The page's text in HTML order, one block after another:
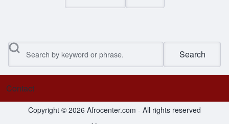
Search
Footer menu
Contact
Copyright © 2026 Afrocenter.com - All rights reserved